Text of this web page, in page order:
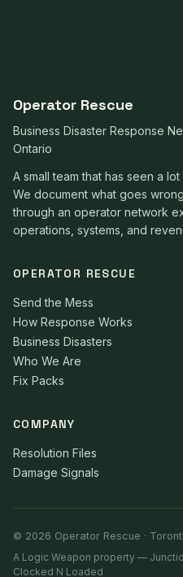
Operator Rescue
Business Disaster Response
Ontario
A small team that has seen a
We document what goes
through an operator network
operations, systems, and
OPERATOR RESCUE
Send the Mess
How Response Works
Business Disasters
Who We Are
Fix Packs
COMPANY
Resolution Files
Damage Signals
© 2026 Operator Rescue ·
A Logic Weapon property —
Clocked N Loaded